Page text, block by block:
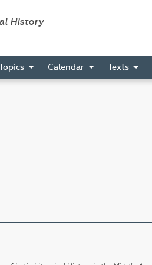
History
Calendar Texts